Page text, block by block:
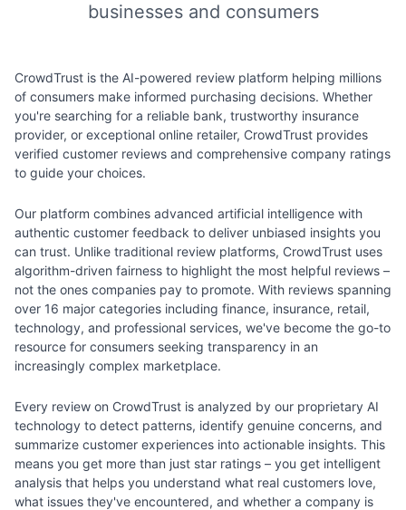
businesses and consumers
CrowdTrust is the AI-powered review platform helping millions
of consumers make informed purchasing decisions. Whether
you're searching for a reliable bank, trustworthy insurance
provider, or exceptional online retailer, CrowdTrust provides
verified customer reviews and comprehensive company ratings
to guide your choices.
Our platform combines advanced artificial intelligence with
authentic customer feedback to deliver unbiased insights you
can trust. Unlike traditional review platforms, CrowdTrust uses
algorithm-driven fairness to highlight the most helpful reviews –
not the ones companies pay to promote. With reviews spanning
over 16 major categories including finance, insurance, retail,
technology, and professional services, we've become the go-to
resource for consumers seeking transparency in an
increasingly complex marketplace.
Every review on CrowdTrust is analyzed by our proprietary AI
technology to detect patterns, identify genuine concerns, and
summarize customer experiences into actionable insights. This
means you get more than just star ratings – you get intelligent
analysis that helps you understand what real customers love,
what issues they've encountered, and whether a company is